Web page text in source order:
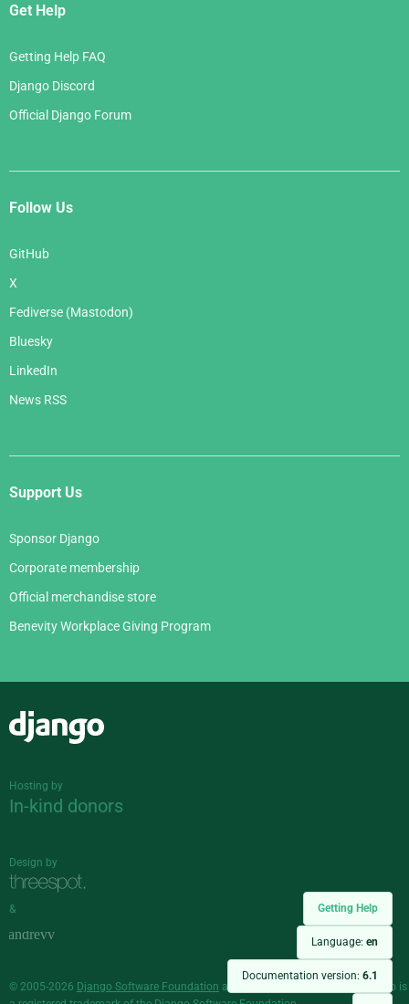
Getting Help
Language: en
Documentation version: 6.1
Get Help
Getting Help FAQ
Django Discord
Official Django Forum
Follow Us
GitHub
X
Fediverse (Mastodon)
Bluesky
LinkedIn
News RSS
Support Us
Sponsor Django
Corporate membership
Official merchandise store
Benevity Workplace Giving Program
Hosting by
In-kind donors
Design by
&
© 2005-2026 Django Software Foundation and individual contributors. Django is